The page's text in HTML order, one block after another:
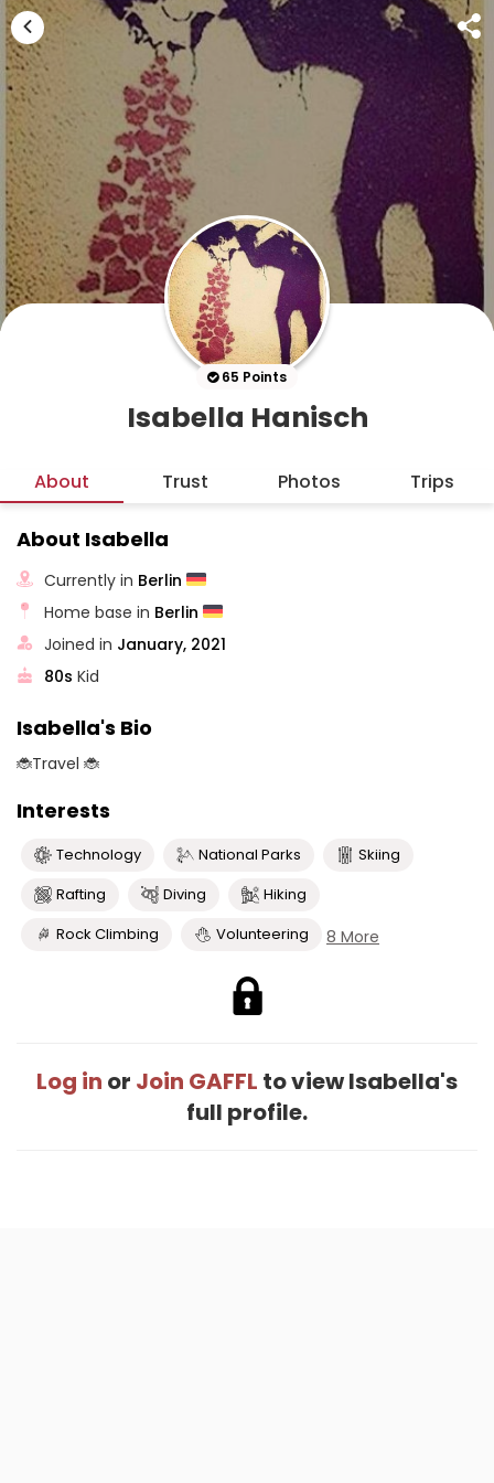
65 Points
Isabella Hanisch
About Trust Photos Trips
About Isabella
Currently in Berlin
Home base in Berlin
Joined in January, 2021
80s Kid
Isabella's Bio
🐞Travel 🐞
Interests
Technology National Parks
Skiing
Rafting
Diving
Hiking
Rock Climbing
Volunteering 8 More
Log in or Join GAFFL to view Isabella's
full profile.